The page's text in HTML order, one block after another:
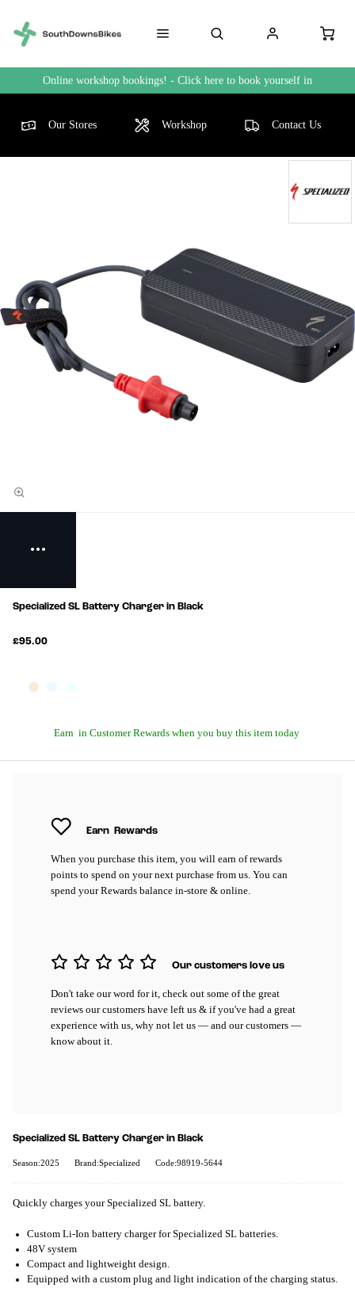
Online workshop bookings! - Click here to book yourself in
Our Stores Workshop Contact Us
Specialized SL Battery Charger in Black
£95.00
Earn in Customer Rewards when you buy this item today
Earn Rewards
When you purchase this item, you will earn of rewards
points to spend on your next purchase from us. You can
spend your Rewards balance in-store & online.
Our customers love us
Don't take our word for it, check out some of the great
reviews our customers have left us & if you've had a great
experience with us, why not let us — and our customers —
know about it.
Specialized SL Battery Charger in Black
Season:2025 Brand:Specialized Code:98919-5644
Quickly charges your Specialized SL battery.
Custom Li-Ion battery charger for Specialized SL batteries.
48V system
Compact and lightweight design.
Equipped with a custom plug and light indication of the charging status.